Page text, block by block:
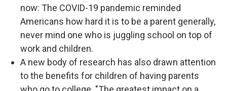
now: The COVID-19 pandemic reminded
Americans how hard it is to be a parent generally,
never mind one who is juggling school on top of
work and children.
A new body of research has also drawn attention
to the benefits for children of having parents